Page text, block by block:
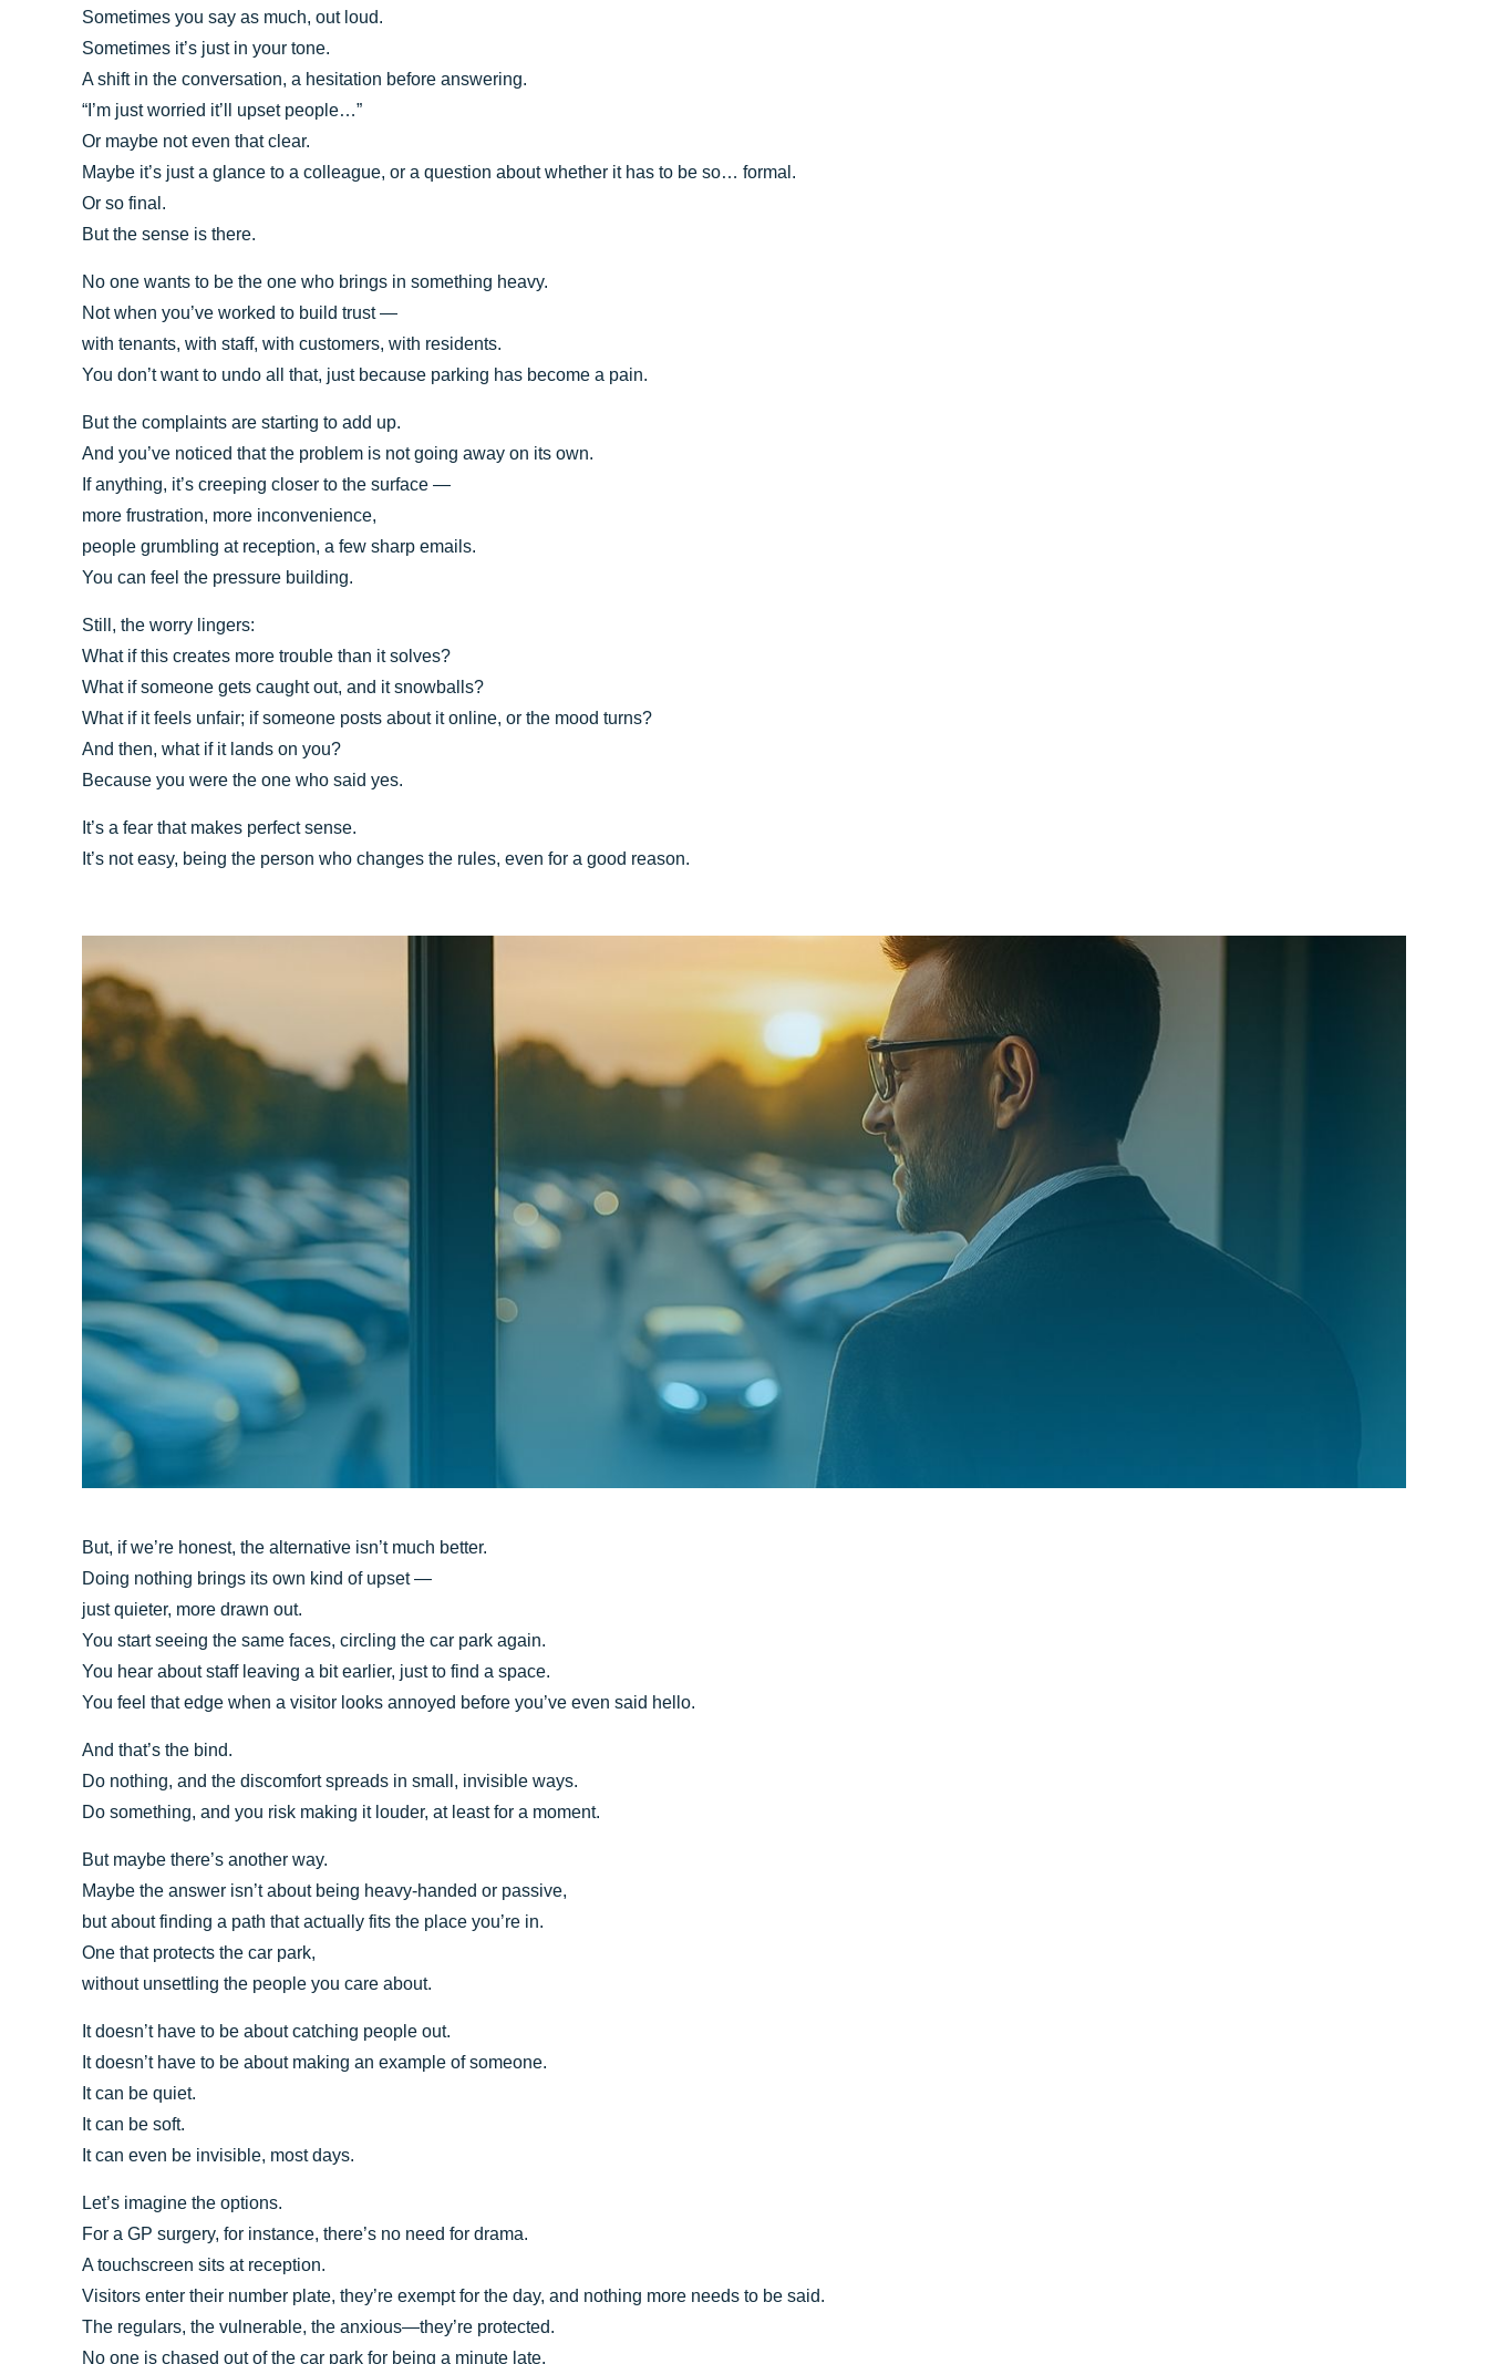
Sometimes you say as much, out loud.
Sometimes it’s just in your tone.
A shift in the conversation, a hesitation before answering.
“I’m just worried it’ll upset people…”
Or maybe not even that clear.
Maybe it’s just a glance to a colleague, or a question about whether it has to be so… formal.
Or so final.
But the sense is there.
No one wants to be the one who brings in something heavy.
Not when you’ve worked to build trust —
with tenants, with staff, with customers, with residents.
You don’t want to undo all that, just because parking has become a pain.
But the complaints are starting to add up.
And you’ve noticed that the problem is not going away on its own.
If anything, it’s creeping closer to the surface —
more frustration, more inconvenience,
people grumbling at reception, a few sharp emails.
You can feel the pressure building.
Still, the worry lingers:
What if this creates more trouble than it solves?
What if someone gets caught out, and it snowballs?
What if it feels unfair; if someone posts about it online, or the mood turns?
And then, what if it lands on you?
Because you were the one who said yes.
It’s a fear that makes perfect sense.
It’s not easy, being the person who changes the rules, even for a good reason.
But, if we’re honest, the alternative isn’t much better.
Doing nothing brings its own kind of upset —
just quieter, more drawn out.
You start seeing the same faces, circling the car park again.
You hear about staff leaving a bit earlier, just to find a space.
You feel that edge when a visitor looks annoyed before you’ve even said hello.
And that’s the bind.
Do nothing, and the discomfort spreads in small, invisible ways.
Do something, and you risk making it louder, at least for a moment.
But maybe there’s another way.
Maybe the answer isn’t about being heavy-handed or passive,
but about finding a path that actually fits the place you’re in.
One that protects the car park,
without unsettling the people you care about.
It doesn’t have to be about catching people out.
It doesn’t have to be about making an example of someone.
It can be quiet.
It can be soft.
It can even be invisible, most days.
Let’s imagine the options.
For a GP surgery, for instance, there’s no need for drama.
A touchscreen sits at reception.
Visitors enter their number plate, they’re exempt for the day, and nothing more needs to be said.
The regulars, the vulnerable, the anxious—they’re protected.
No one is chased out of the car park for being a minute late.